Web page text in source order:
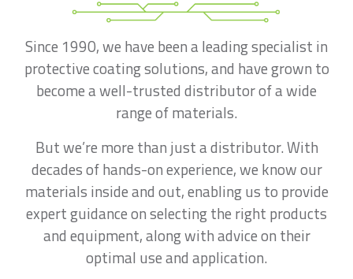
Since 1990, we have been a leading specialist in
protective coating solutions, and have grown to
become a well-trusted distributor of a wide
range of materials.
But we’re more than just a distributor. With
decades of hands-on experience, we know our
materials inside and out, enabling us to provide
expert guidance on selecting the right products
and equipment, along with advice on their
optimal use and application.